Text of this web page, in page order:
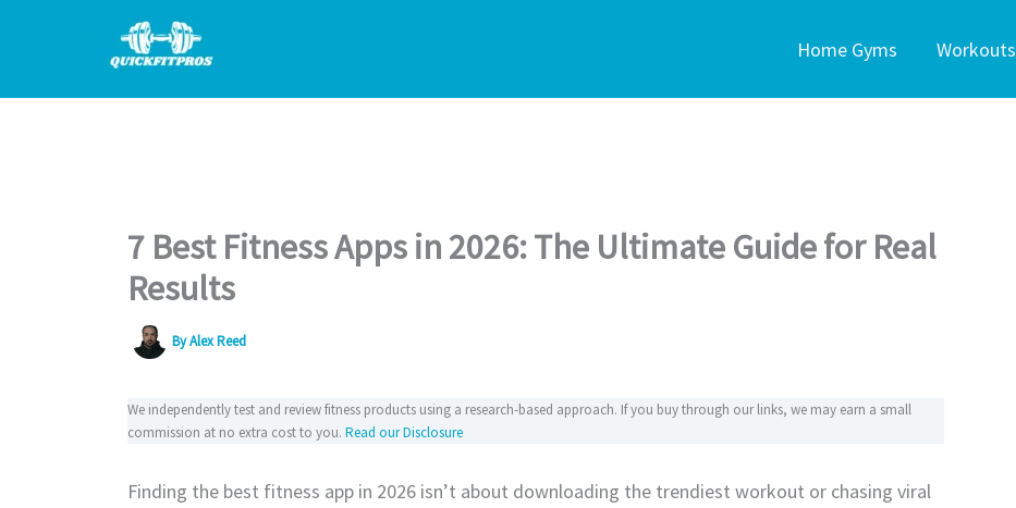
Home Gyms Workouts
7 Best Fitness Apps in 2026: The Ultimate Guide for Real
Results
ByAlex Reed
We independently test and review fitness products using a research-based approach. If you buy through our links, we may earn a small
commission at no extra cost to you. Read our Disclosure
Finding the best fitness app in 2026 isn’t about downloading the trendiest workout or chasing viral